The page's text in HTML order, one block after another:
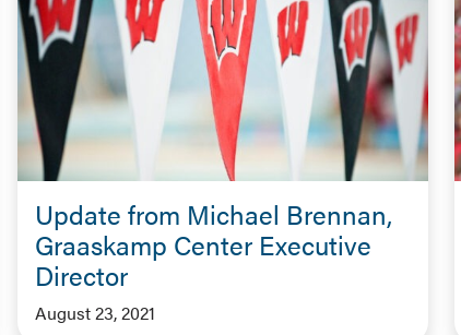
Update from Michael Brennan,
Graaskamp Center Executive
Director
August 23, 2021